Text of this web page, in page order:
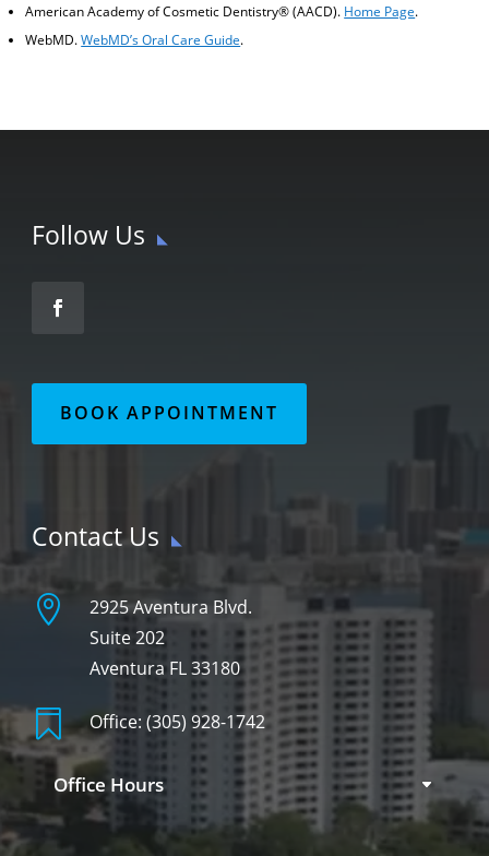
American Academy of Cosmetic Dentistry® (AACD). Home Page.
WebMD.WebMD’s Oral Care Guide.
Follow Us
BOOK APPOINTMENT
Contact Us

2925 Aventura Blvd.
Suite 202
Aventura FL 33180
 Office: (305) 928-1742
Office Hours